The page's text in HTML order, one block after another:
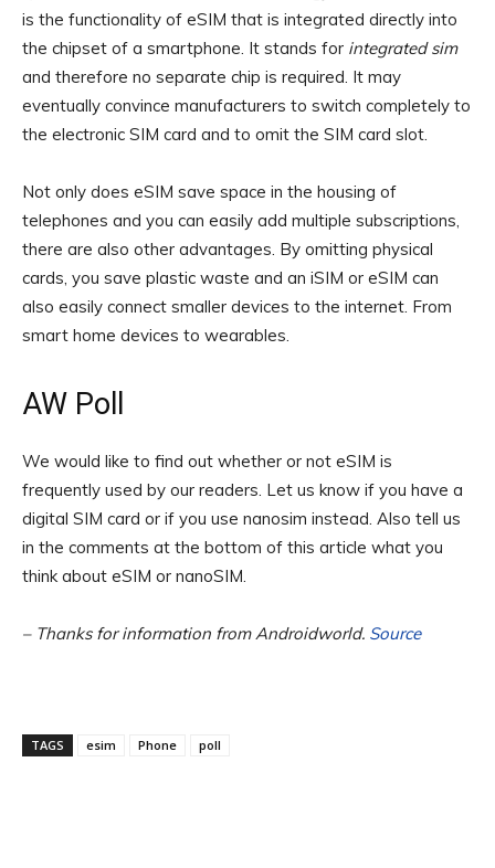
is the functionality of eSIM that is integrated directly into
the chipset of a smartphone. It stands for integrated sim
and therefore no separate chip is required. It may
eventually convince manufacturers to switch completely to
the electronic SIM card and to omit the SIM card slot.
Not only does eSIM save space in the housing of
telephones and you can easily add multiple subscriptions,
there are also other advantages. By omitting physical
cards, you save plastic waste and an iSIM or eSIM can
also easily connect smaller devices to the internet. From
smart home devices to wearables.
AW Poll
We would like to find out whether or not eSIM is
frequently used by our readers. Let us know if you have a
digital SIM card or if you use nanosim instead. Also tell us
in the comments at the bottom of this article what you
think about eSIM or nanoSIM.
– Thanks for information from Androidworld. Source
TAGS esim Phone poll